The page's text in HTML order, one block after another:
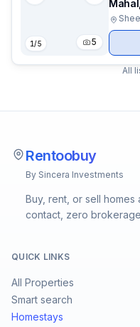
1/5 5
All
Rentoobuy
By Sincera Investments
Buy, rent, or sell
contact, zero
QUICK LINKS
All Properties
Smart search
Homestays